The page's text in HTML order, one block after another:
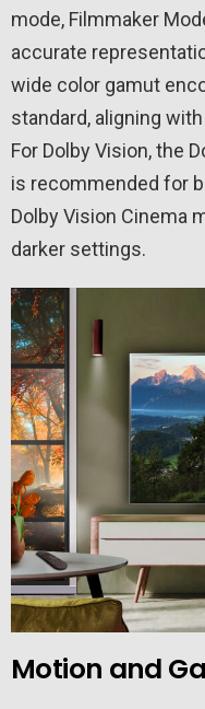
mode, Filmmaker
accurate
wide color gamut
standard, aligning
For Dolby Vision, the
is recommended for
Dolby Vision Cinema
darker settings.
Motion and